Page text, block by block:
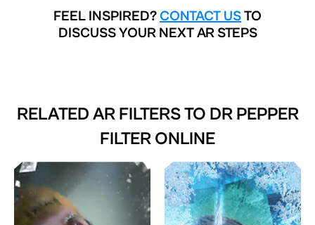
FEEL INSPIRED? CONTACT USTO
DISCUSS YOUR NEXT AR STEPS
RELATED AR FILTERS TO DR PEPPER
FILTER ONLINE